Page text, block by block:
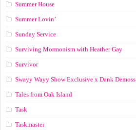
Summer House
Summer Lovin’
Sunday Service
Surviving Mormonism with Heather Gay
Survivor
Swayy Wayy Show Exclusive x Dank Demoss
Tales from Oak Island
Task
Taskmaster